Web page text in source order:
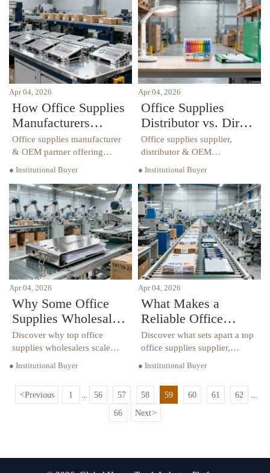
wholesalers, distributors &
OEM manufacturers.
education & retail.
Apr 04, 2026
How Office Supplies
Manufacturers
Handle Custom
Branding Requests
— Without Raising
MOQs
Office supplies manufacturer
& OEM partner offering
embossing, color-matched
packaging—without MOQ
hikes. Trusted by global office
supplies wholesalers,
distributors & B2B suppliers.
● Institutional Buyer
Apr 04, 2026
Office Supplies
Distributor vs. Direct
Importer: Where Do
Hidden Delays Hide?
Office supplies supplier,
distributor & OEM
uncover hidden delays in
global procurement—
compliance, customs & OEM
coordination risks revealed.
● Institutional Buyer
Apr 04, 2026
Why Some Office
Supplies Wholesalers
Can’t Scale Beyond
Local Clients
Discover why top office
supplies wholesalers scale
globally—OEM
manufacturing, export
compliance & B2B integration
make the difference. Source
● Institutional Buyer
Apr 04, 2026
What Makes a
Reliable Office
Supplies Supplier
Stand Out in 2026?
Discover what sets apart a top
office supplies supplier,
wholesaler, distributor,
manufacturer & OEM partner
in 2026—compliance,
customization, and end-to-end
reliability.
● Institutional Buyer
<Previous 1 ... 56 57 58 59 60 61 62 ...
66 Next>